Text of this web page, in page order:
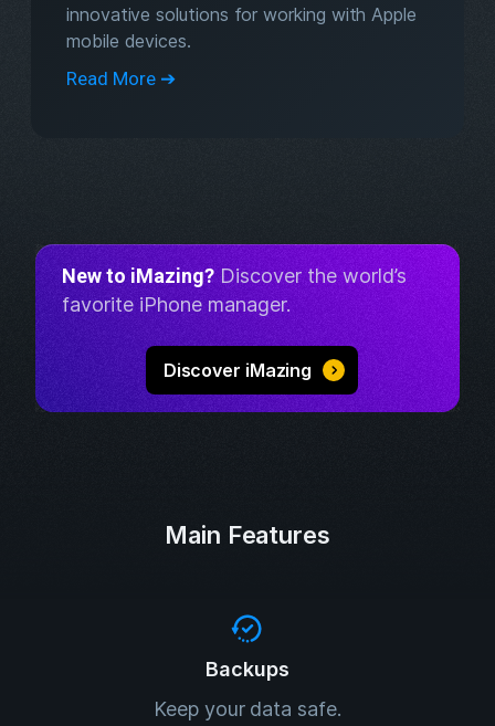
innovative solutions for working with Apple
mobile devices.
Read More ➔
New to iMazing? Discover the world’s
favorite iPhone manager.
Discover iMazing
Main Features
Backups
Keep your data safe.